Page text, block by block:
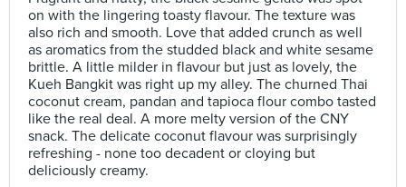
on with the lingering toasty flavour. The texture was
also rich and smooth. Love that added crunch as well
as aromatics from the studded black and white sesame
brittle. A little milder in flavour but just as lovely, the
Kueh Bangkit was right up my alley. The churned Thai
coconut cream, pandan and tapioca flour combo tasted
like the real deal. A more melty version of the CNY
snack. The delicate coconut flavour was surprisingly
refreshing - none too decadent or cloying but
deliciously creamy.